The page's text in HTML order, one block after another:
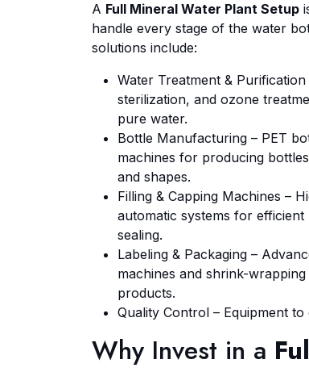
A Full Mineral Water Plant Setup
handle every stage of the water
solutions include:
Water Treatment & Purification
sterilization, and ozone
pure water.
Bottle Manufacturing – PET
machines for producing
and shapes.
Filling & Capping Machines –
automatic systems for
sealing.
Labeling & Packaging –
machines and shrink-
products.
Quality Control – Equipment
Why Invest in a